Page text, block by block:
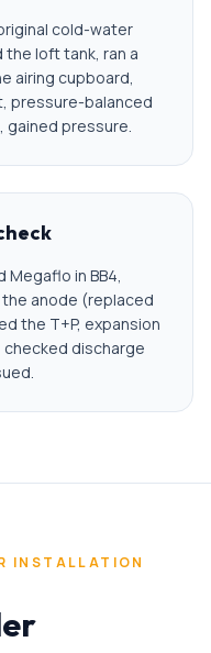
cold-water
loft tank, ran a
airing cupboard,
pressure-balanced
gained pressure.
Megaflo in BB4,
anode (replaced
the T+P, expansion
discharge
INSTALLATION